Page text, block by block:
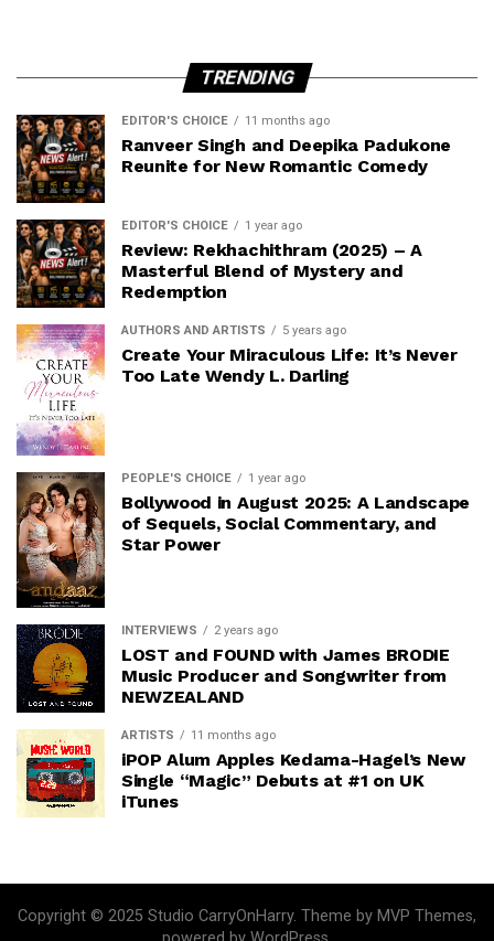
TRENDING
EDITOR'S CHOICE 11 months ago
Ranveer Singh and Deepika Padukone
Reunite for New Romantic Comedy
EDITOR'S CHOICE 1 year ago
Review: Rekhachithram (2025) – A
Masterful Blend of Mystery and
Redemption
AUTHORS AND ARTISTS 5 years ago
Create Your Miraculous Life: It’s Never
Too Late Wendy L. Darling
PEOPLE'S CHOICE 1 year ago
Bollywood in August 2025: A Landscape
of Sequels, Social Commentary, and
Star Power
INTERVIEWS 2 years ago
LOST and FOUND with James BRODIE
Music Producer and Songwriter from
NEWZEALAND
ARTISTS 11 months ago
iPOP Alum Apples Kedama-Hagel’s New
Single “Magic” Debuts at #1 on UK
iTunes
Copyright © 2025 Studio CarryOnHarry. Theme by MVP Themes,